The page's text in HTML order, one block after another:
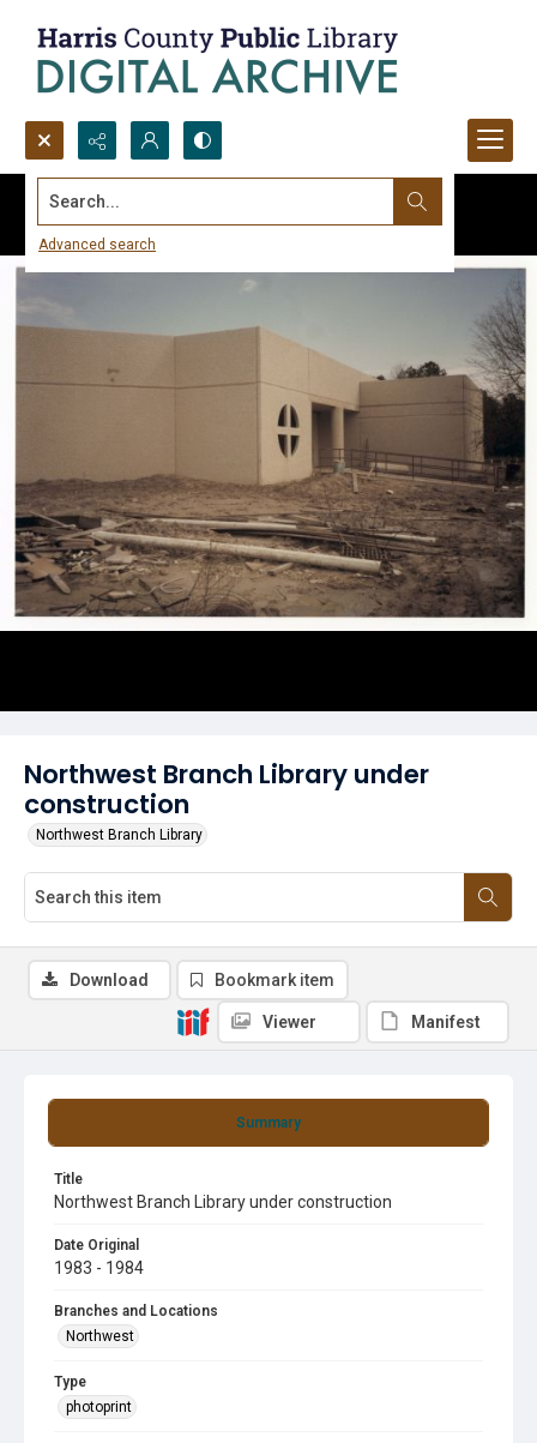
Search...
Advanced search
Northwest Branch Library under
construction
Northwest Branch Library
Summary
Title
Northwest Branch Library under construction
Date Original
1983 - 1984
Branches and Locations
Northwest
Type
photoprint
Download Bookmark item
Viewer Manifest